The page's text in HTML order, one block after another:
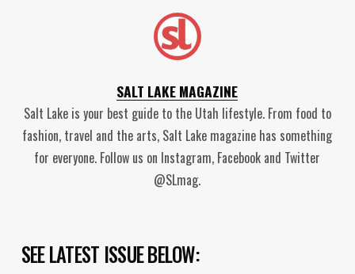
SALT LAKE MAGAZINE
Salt Lake is your best guide to the Utah lifestyle. From food to
fashion, travel and the arts, Salt Lake magazine has something
for everyone. Follow us on Instagram, Facebook and Twitter
@SLmag.
SEE LATEST ISSUE BELOW: